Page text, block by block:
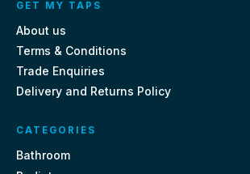
GET MY TAPS
About us
Terms & Conditions
Trade Enquiries
Delivery and Returns Policy
CATEGORIES
Bathroom